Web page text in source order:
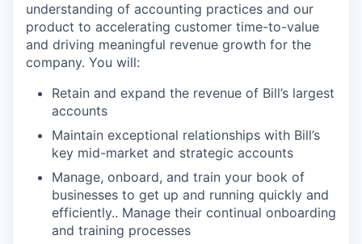
understanding of accounting practices and our
product to accelerating customer time-to-value
and driving meaningful revenue growth for the
company. You will:
Retain and expand the revenue of Bill’s largest
accounts
Maintain exceptional relationships with Bill’s
key mid-market and strategic accounts
Manage, onboard, and train your book of
businesses to get up and running quickly and
efficiently.. Manage their continual onboarding
and training processes